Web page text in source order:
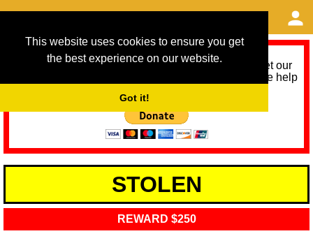
This website uses cookies to ensure you get
the best experience on our website.
Got it!
As we provide a free service, we need help to meet our
service running costs for the next 12 months. Please help
STOLEN
REWARD $250